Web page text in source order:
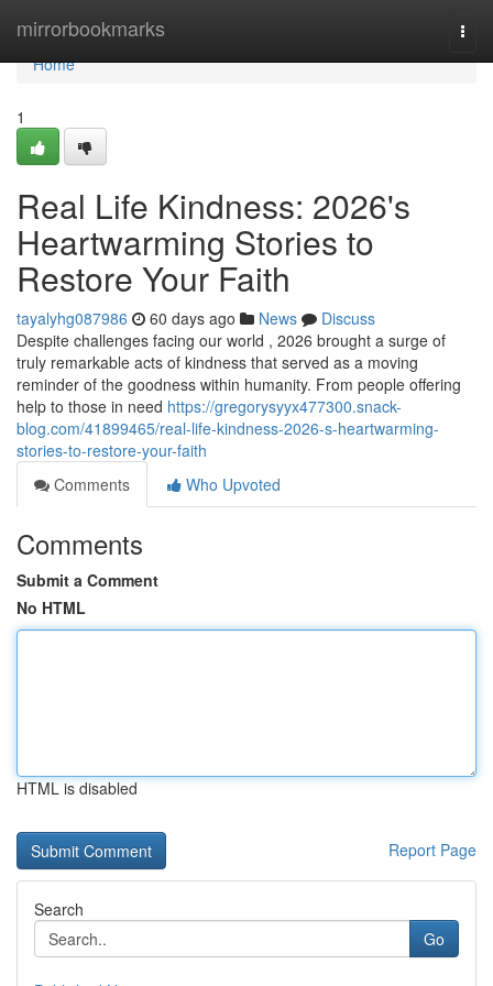
mirrorbookmarks
Home
Home
1
Real Life Kindness: 2026's
Heartwarming Stories to
Restore Your Faith
tayalyhg087986 60 days ago News
Discuss
Despite challenges facing our world , 2026 brought a surge of
truly remarkable acts of kindness that served as a moving
reminder of the goodness within humanity. From people offering
help to those in need https://gregorysyyx477300.snack-
blog.com/41899465/real-life-kindness-2026-s-heartwarming-
stories-to-restore-your-faith
Comments
Who Upvoted
Comments
Submit a Comment
No HTML
HTML is disabled
Report Page
Search
Go